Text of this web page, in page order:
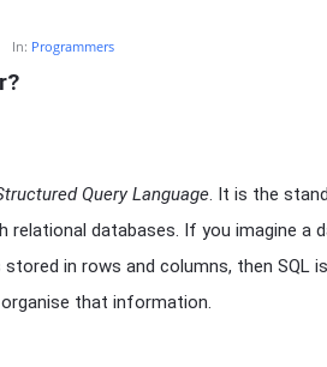
In: Programmers
Query Language. It is the
databases. If you imagine a
in rows and columns, then SQL
that information.